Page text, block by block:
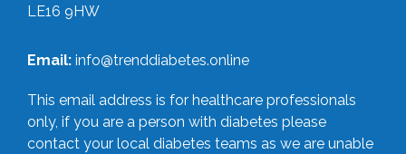
LE16 9HW
Email: info@trenddiabetes.online
This email address is for healthcare professionals
only, if you are a person with diabetes please
contact your local diabetes teams as we are unable